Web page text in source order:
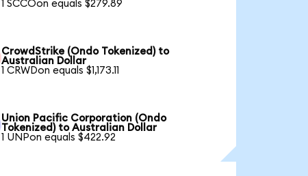
1 SCCOon equals $279.89
CrowdStrike (Ondo Tokenized) to
Australian Dollar
1 CRWDon equals $1,173.11
Union Pacific Corporation (Ondo
Tokenized) to Australian Dollar
1 UNPon equals $422.92